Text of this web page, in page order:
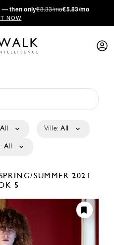
— then only€8.33/mo€5.83/mo
NOW
All Ville: All
All
SUMMER 2021
5